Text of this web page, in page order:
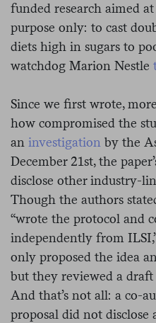
funded research aimed
purpose only: to cast
diets high in sugars to
watchdog Marion Nestle
Since we first wrote,
how compromised the
an investigation by the
December 21st, the
disclose other industry-
Though the authors
“wrote the protocol and
independently from
only proposed the idea
but they reviewed a draft
And that’s not all: a co-
proposal did not